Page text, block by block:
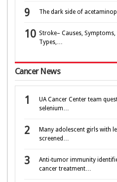
The dark side of
Stroke– Causes, Symptoms,
Types,…
Cancer News
UA Cancer Center team
selenium…
Many adolescent girls with
screened…
Anti-tumor immunity
cancer treatment…